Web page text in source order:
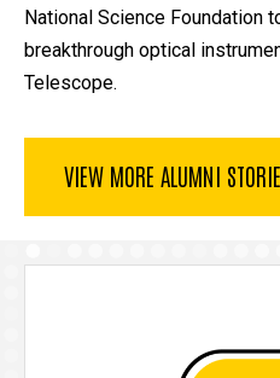
National Science Foundation
breakthrough optical
Telescope.
VIEW MORE ALUMNI